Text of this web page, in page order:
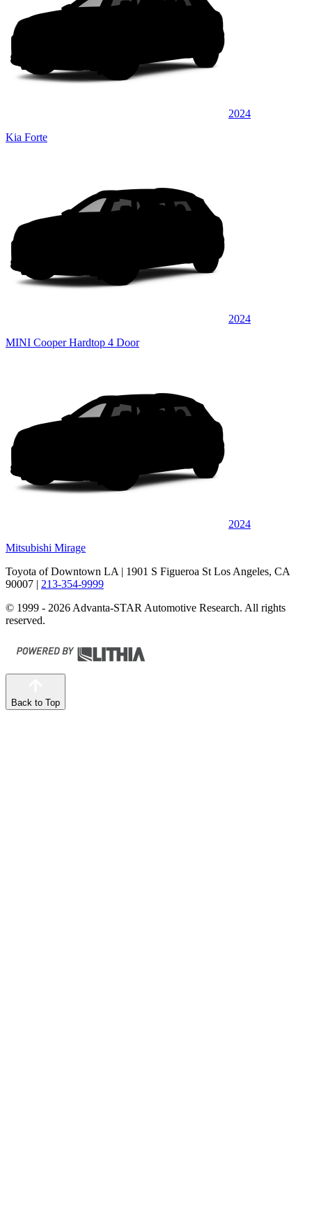
2024
Kia Forte
2024
MINI Cooper Hardtop 4 Door
2024
Mitsubishi Mirage
Toyota of Downtown LA | 1901 S Figueroa St Los Angeles, CA
90007 | 213-354-9999
© 1999 - 2026 Advanta-STAR Automotive Research. All rights
reserved.
Back to Top